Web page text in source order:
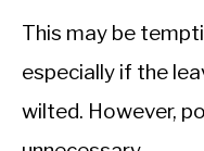
This may be
especially if the
wilted. However,